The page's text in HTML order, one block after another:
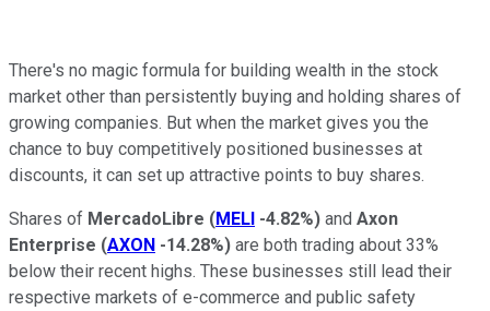
There's no magic formula for building wealth in the stock
market other than persistently buying and holding shares of
growing companies. But when the market gives you the
chance to buy competitively positioned businesses at
discounts, it can set up attractive points to buy shares.
Shares of MercadoLibre (MELI -4.82%) and Axon
Enterprise (AXON -14.28%) are both trading about 33%
below their recent highs. These businesses still lead their
respective markets of e-commerce and public safety